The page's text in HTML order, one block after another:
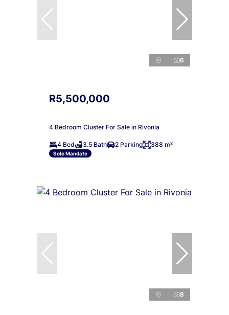
6
R5,500,000
4 Bedroom Cluster For Sale in Rivonia
4 Bed 3.5 Bath 2 Parking 388 m²
Sole Mandate
8